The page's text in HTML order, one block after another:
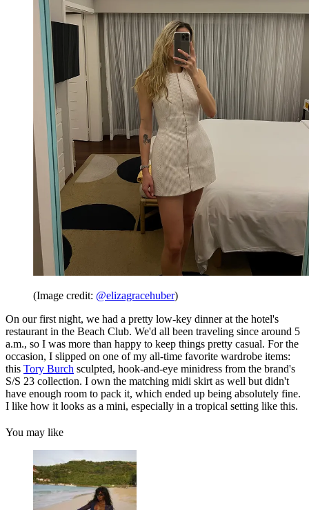
(Image credit: @elizagracehuber)
On our first night, we had a pretty low-key dinner at the hotel's
restaurant in the Beach Club. We'd all been traveling since around 5
a.m., so I was more than happy to keep things pretty casual. For the
occasion, I slipped on one of my all-time favorite wardrobe items:
this Tory Burch sculpted, hook-and-eye minidress from the brand's
S/S 23 collection. I own the matching midi skirt as well but didn't
have enough room to pack it, which ended up being absolutely fine.
I like how it looks as a mini, especially in a tropical setting like this.
You may like